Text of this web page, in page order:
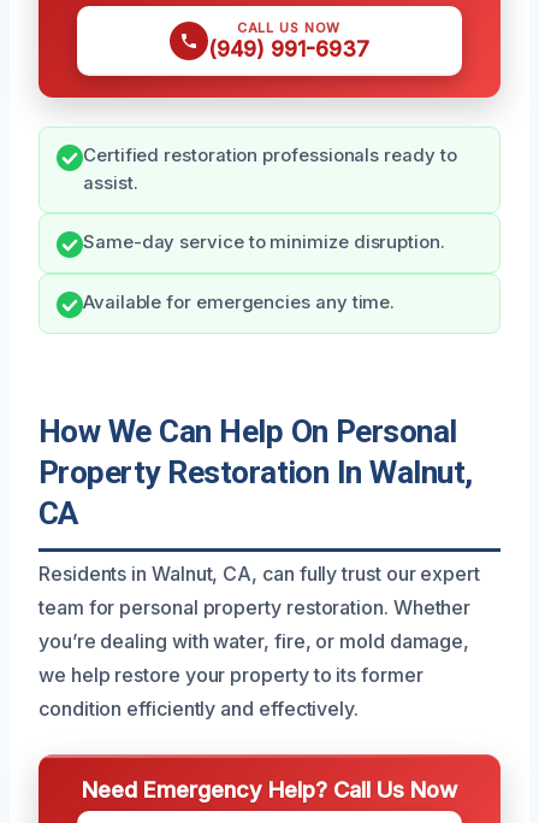
CALL US NOW
(949) 991-6937
Certified restoration professionals ready to
assist.
Same-day service to minimize disruption.
Available for emergencies any time.
How We Can Help On Personal
Property Restoration In Walnut,
CA
Residents in Walnut, CA, can fully trust our expert
team for personal property restoration. Whether
you’re dealing with water, fire, or mold damage,
we help restore your property to its former
condition efficiently and effectively.
Need Emergency Help? Call Us Now